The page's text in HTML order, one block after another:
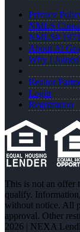
Privacy
NMLS
NMLS#
About Al
Why I
Realtor
Login
Registration
This is not an offer
qualify.
without notice. All
approval. Other
2026 | NEXA